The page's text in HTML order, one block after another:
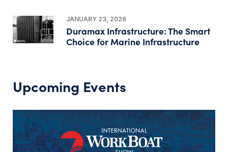
JANUARY 23, 2026
Duramax Infrastructure: The Smart
Choice for Marine Infrastructure
Upcoming Events